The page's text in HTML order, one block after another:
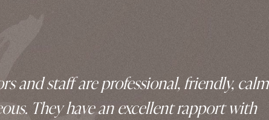
and staff are professional, friendly, calm
They have an excellent rapport with